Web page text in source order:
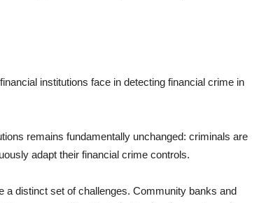
institutions face in detecting financial crime in
remains fundamentally unchanged: criminals are
adapt their financial crime controls.
a distinct set of challenges. Community banks and